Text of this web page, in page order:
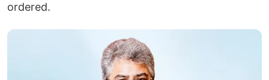
ordered.